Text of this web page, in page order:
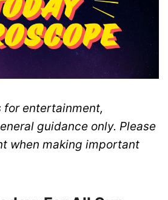
for entertainment,
guidance only. Please
when making important